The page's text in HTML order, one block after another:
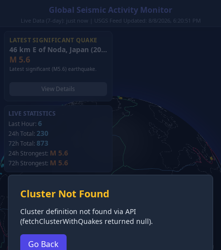
Global Seismic Activity Monitor
Live Data (7-day): just now | USGS Feed Updated: 8/8/2026, 6:20:51 PM
LATEST SIGNIFICANT QUAKE
46 km E of Noda, Japan (2026)
M 5.6
Latest significant (M5.6) earthquake.
View Details
LIVE STATISTICS
Last Hour: 6
24h Total: 230
72h Total: 873
24h Strongest: M 5.6
72h Strongest: M 5.6
Cluster Not Found
Cluster definition not found via API
(fetchClusterWithQuakes returned null).
Go Back